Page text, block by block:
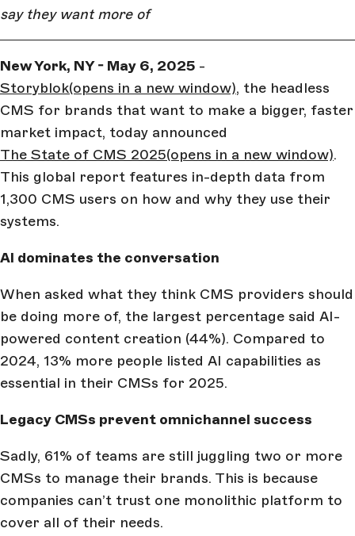
say they want more of
New York, NY - May 6, 2025 -
Storyblok(opens in a new window), the headless
CMS for brands that want to make a bigger, faster
market impact, today announced
The State of CMS 2025(opens in a new window).
This global report features in-depth data from
1,300 CMS users on how and why they use their
systems.
AI dominates the conversation
When asked what they think CMS providers should
be doing more of, the largest percentage said AI-
powered content creation (44%). Compared to
2024, 13% more people listed AI capabilities as
essential in their CMSs for 2025.
Legacy CMSs prevent omnichannel success
Sadly, 61% of teams are still juggling two or more
CMSs to manage their brands. This is because
companies can’t trust one monolithic platform to
cover all of their needs.